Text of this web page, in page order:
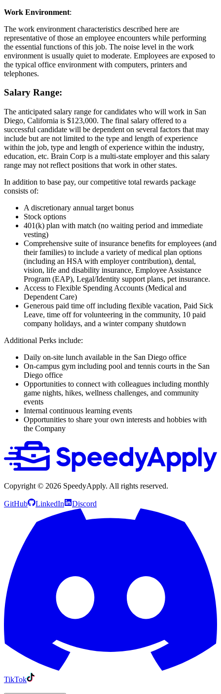
Work Environment:
The work environment characteristics described here are
representative of those an employee encounters while performing
the essential functions of this job. The noise level in the work
environment is usually quiet to moderate. Employees are exposed to
the typical office environment with computers, printers and
telephones.
Salary Range:
The anticipated salary range for candidates who will work in San
Diego, California is $123,000. The final salary offered to a
successful candidate will be dependent on several factors that may
include but are not limited to the type and length of experience
within the job, type and length of experience within the industry,
education, etc. Brain Corp is a multi-state employer and this salary
range may not reflect positions that work in other states.
In addition to base pay, our competitive total rewards package
consists of:
A discretionary annual target bonus
Stock options
401(k) plan with match (no waiting period and immediate
vesting)
Comprehensive suite of insurance benefits for employees (and
their families) to include a variety of medical plan options
(including an HSA with employer contribution), dental,
vision, life and disability insurance, Employee Assistance
Program (EAP), Legal/Identity support plans, pet insurance.
Access to Flexible Spending Accounts (Medical and
Dependent Care)
Generous paid time off including flexible vacation, Paid Sick
Leave, time off for volunteering in the community, 10 paid
company holidays, and a winter company shutdown
Additional Perks include:
Daily on-site lunch available in the San Diego office
On-campus gym including pool and tennis courts in the San
Diego office
Opportunities to connect with colleagues including monthly
game nights, hikes, wellness challenges, and community
events
Internal continuous learning events
Opportunities to share your own interests and hobbies with
the Company
Copyright © 2026 SpeedyApply. All rights reserved.
GitHub LinkedIn Discord
TikTok